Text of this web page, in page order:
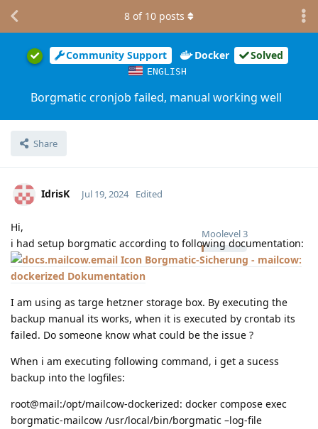
Community Support Docker Solved
ENGLISH
Borgmatic cronjob failed, manual working well
Share
8 of 10 posts
IdrisK
Moolevel3
Jul 19, 2024 Edited
Hi,
i had setup borgmatic according to following documentation:
Borgmatic-Sicherung - mailcow:
dockerized Dokumentation
I am using as targe hetzner storage box. By executing the
backup manual its works, when it is executed by crontab its
failed. Do someone know what could be the issue ?
When i am executing following command, i get a sucess
backup into the logfiles:
root@mail:/opt/mailcow-dockerized: docker compose exec
borgmatic-mailcow /usr/local/bin/borgmatic –log-file